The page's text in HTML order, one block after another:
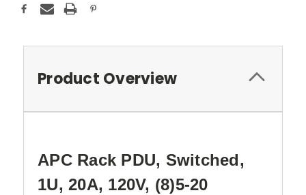
Product Overview
APC Rack PDU, Switched,
1U, 20A, 120V, (8)5-20